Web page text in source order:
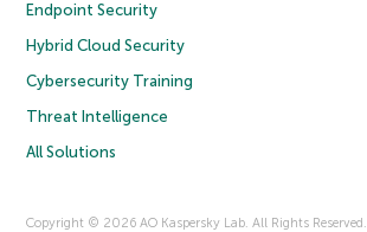
Endpoint Security
Hybrid Cloud Security
Cybersecurity Training
Threat Intelligence
All Solutions
Copyright © 2026 AO Kaspersky Lab. All Rights Reserved.